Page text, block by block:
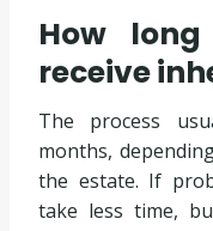
How
receive
The process
months,
the estate. If
take less time,